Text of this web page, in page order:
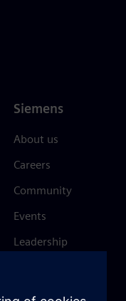
Siemens
About us
Careers
Community
Events
Leadership
Trust Center